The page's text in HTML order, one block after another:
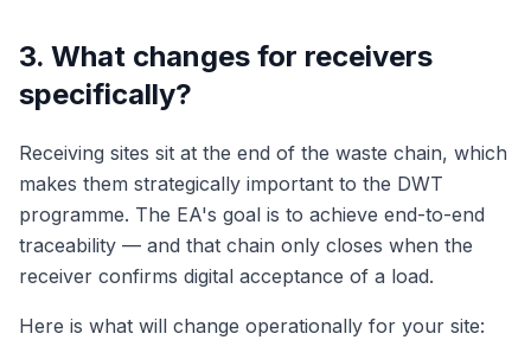
3. What changes for receivers
specifically?
Receiving sites sit at the end of the waste chain, which
makes them strategically important to the DWT
programme. The EA's goal is to achieve end-to-end
traceability — and that chain only closes when the
receiver confirms digital acceptance of a load.
Here is what will change operationally for your site: